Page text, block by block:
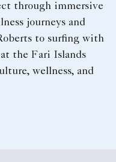
through immersive
journeys and
to surfing with
the Fari Islands
wellness, and